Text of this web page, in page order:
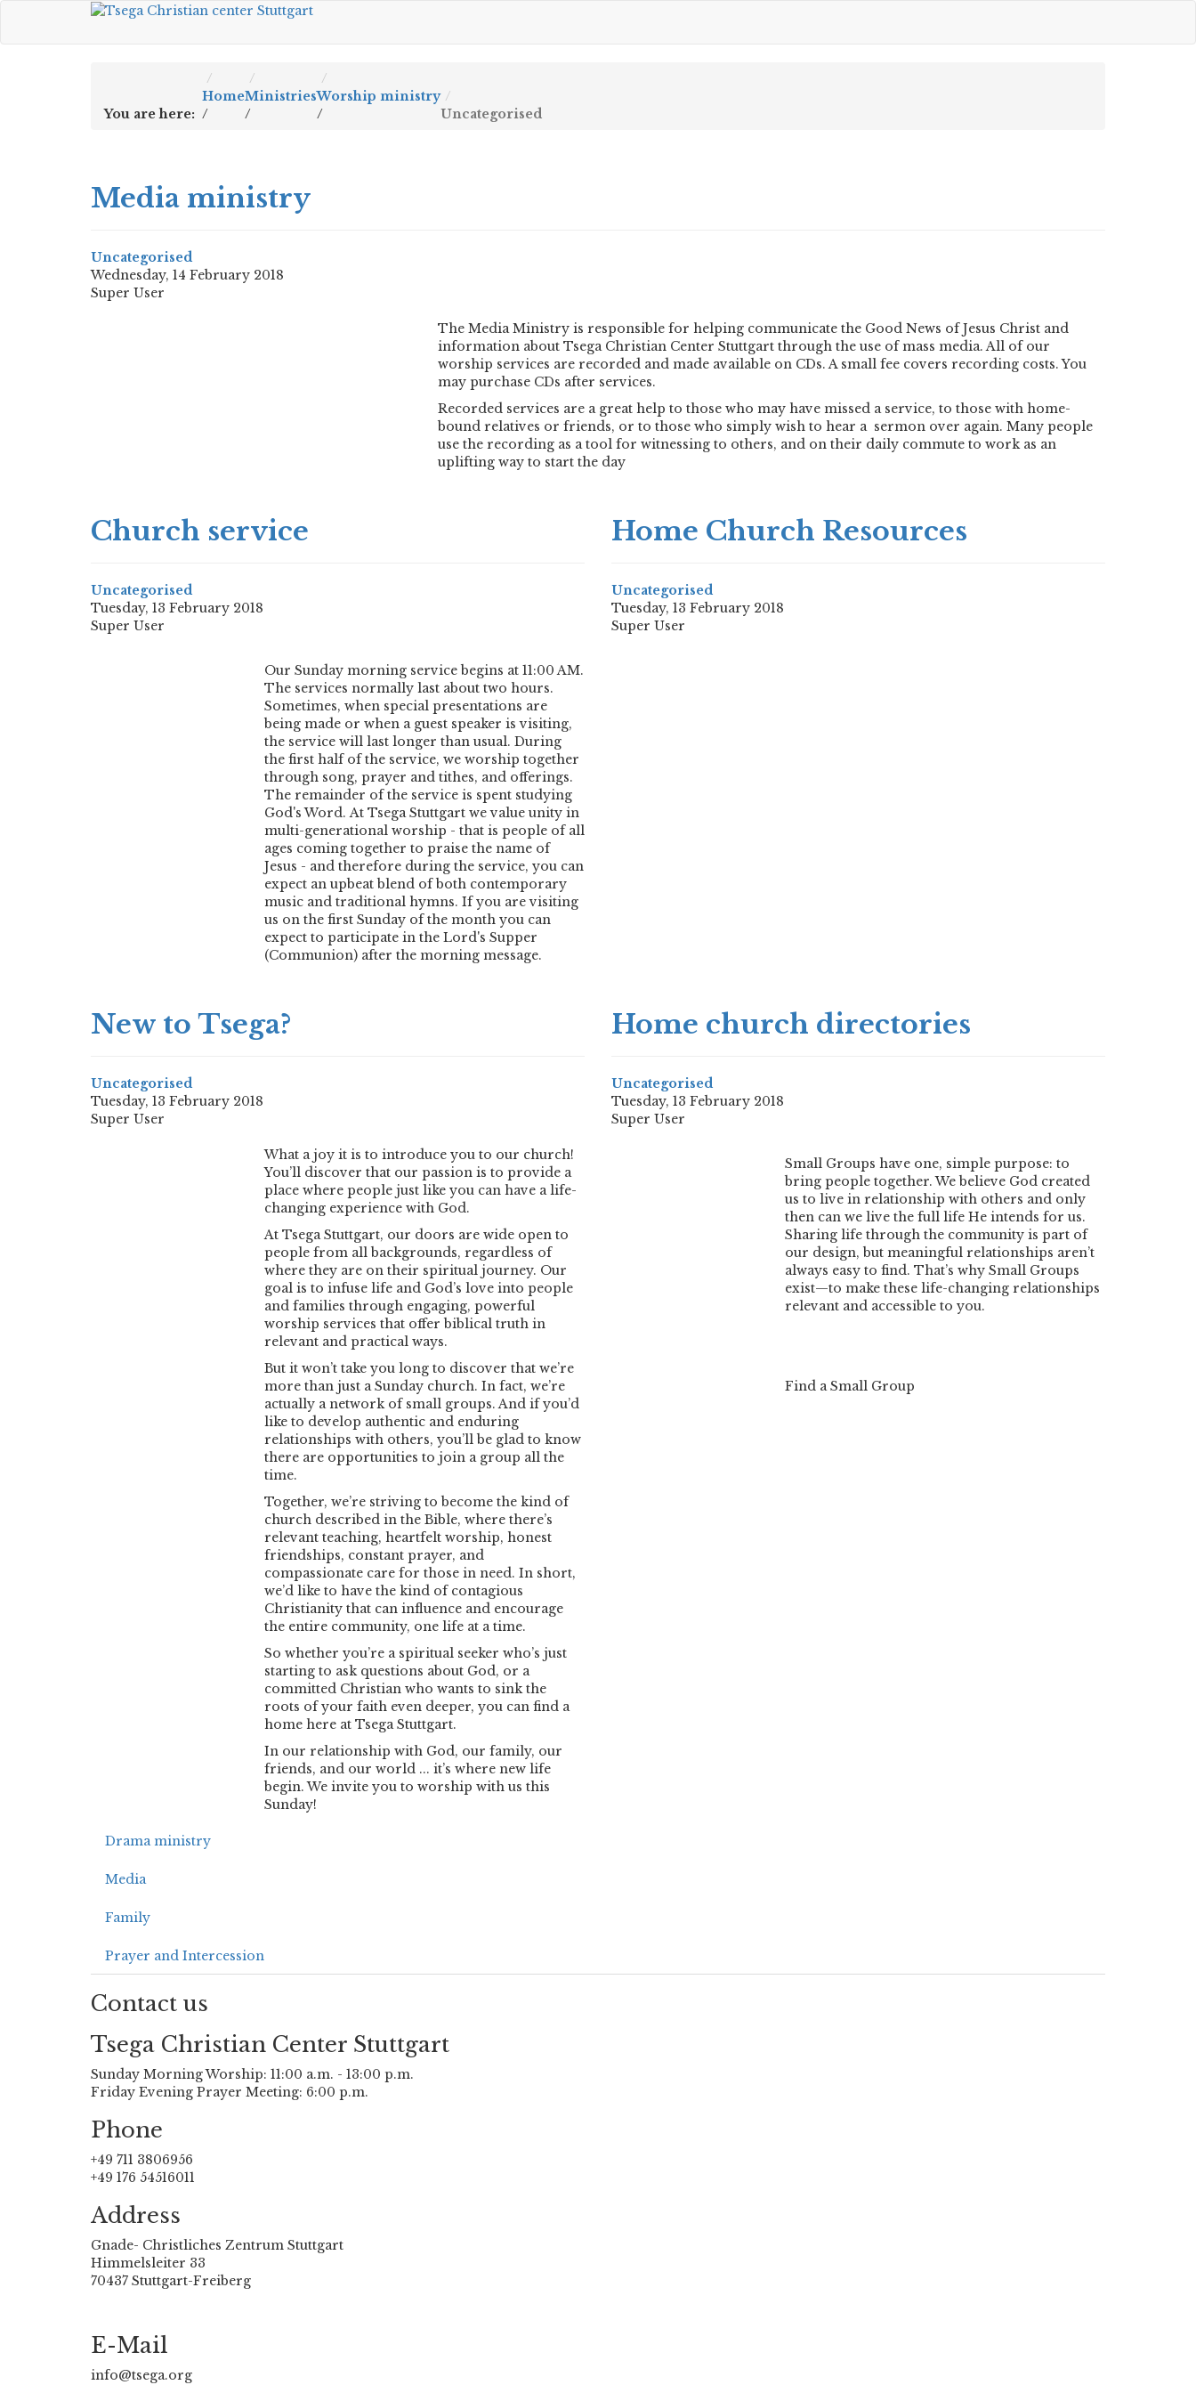
You are here:
Home
/
Ministries
/
Worship ministry
/
Uncategorised
Media ministry
Uncategorised
Wednesday, 14 February 2018
Super User
The Media Ministry is responsible for helping communicate the Good News of Jesus Christ and
information about Tsega Christian Center Stuttgart through the use of mass media. All of our
worship services are recorded and made available on CDs. A small fee covers recording costs. You
may purchase CDs after services.
Recorded services are a great help to those who may have missed a service, to those with home-
bound relatives or friends, or to those who simply wish to hear a sermon over again. Many people
use the recording as a tool for witnessing to others, and on their daily commute to work as an
uplifting way to start the day
Church service
Uncategorised
Tuesday, 13 February 2018
Super User
Our Sunday morning service begins at 11:00 AM.
The services normally last about two hours.
Sometimes, when special presentations are
being made or when a guest speaker is visiting,
the service will last longer than usual. During
the first half of the service, we worship together
through song, prayer and tithes, and offerings.
The remainder of the service is spent studying
God's Word. At Tsega Stuttgart we value unity in
multi-generational worship - that is people of all
ages coming together to praise the name of
Jesus - and therefore during the service, you can
expect an upbeat blend of both contemporary
music and traditional hymns. If you are visiting
us on the first Sunday of the month you can
expect to participate in the Lord's Supper
(Communion) after the morning message.
Home Church Resources
Uncategorised
Tuesday, 13 February 2018
Super User
New to Tsega?
Uncategorised
Tuesday, 13 February 2018
Super User
What a joy it is to introduce you to our church!
You’ll discover that our passion is to provide a
place where people just like you can have a life-
changing experience with God.
At Tsega Stuttgart, our doors are wide open to
people from all backgrounds, regardless of
where they are on their spiritual journey. Our
goal is to infuse life and God’s love into people
and families through engaging, powerful
worship services that offer biblical truth in
relevant and practical ways.
But it won’t take you long to discover that we’re
more than just a Sunday church. In fact, we’re
actually a network of small groups. And if you’d
like to develop authentic and enduring
relationships with others, you’ll be glad to know
there are opportunities to join a group all the
time.
Together, we’re striving to become the kind of
church described in the Bible, where there’s
relevant teaching, heartfelt worship, honest
friendships, constant prayer, and
compassionate care for those in need. In short,
we’d like to have the kind of contagious
Christianity that can influence and encourage
the entire community, one life at a time.
So whether you’re a spiritual seeker who’s just
starting to ask questions about God, or a
committed Christian who wants to sink the
roots of your faith even deeper, you can find a
home here at Tsega Stuttgart.
In our relationship with God, our family, our
friends, and our world ... it’s where new life
begin. We invite you to worship with us this
Sunday!
Home church directories
Uncategorised
Tuesday, 13 February 2018
Super User
Small Groups have one, simple purpose: to
bring people together. We believe God created
us to live in relationship with others and only
then can we live the full life He intends for us.
Sharing life through the community is part of
our design, but meaningful relationships aren’t
always easy to find. That’s why Small Groups
exist—to make these life-changing relationships
relevant and accessible to you.
Find a Small Group
Drama ministry
Media
Family
Prayer and Intercession
Contact us
Tsega Christian Center Stuttgart
Sunday Morning Worship: 11:00 a.m. - 13:00 p.m.
Friday Evening Prayer Meeting: 6:00 p.m.
Phone
+49 711 3806956
+49 176 54516011
Address
Gnade- Christliches Zentrum Stuttgart
Himmelsleiter 33
70437 Stuttgart-Freiberg
E-Mail
info@tsega.org